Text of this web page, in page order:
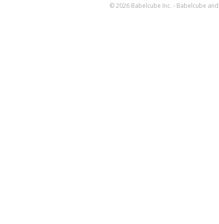
© 2026 Babelcube Inc. - Babelcube